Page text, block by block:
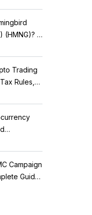
(HMNG)? A
Trading
Rules,
Campaign
Guide